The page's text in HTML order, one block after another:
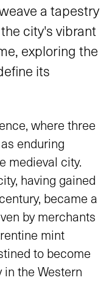
a tapestry
city's vibrant
exploring the
its
where three
enduring
medieval city.
having gained
became a
by merchants
mint
to become
the Western